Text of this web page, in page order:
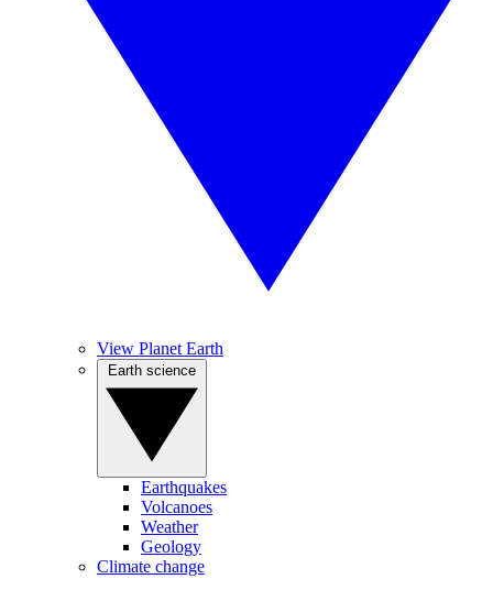
View Planet Earth
Earthquakes
Volcanoes
Weather
Geology
Climate change